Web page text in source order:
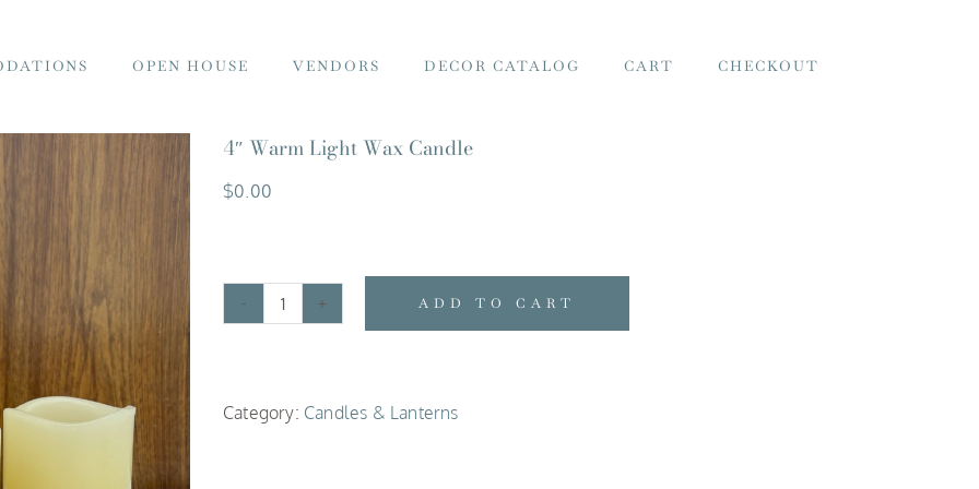
OPEN HOUSE VENDORS DECOR CATALOG CART CHECKOUT
4″ Warm Light Wax Candle
$0.00
4"
Wax
ADD TO CART
Category: Candles & Lanterns